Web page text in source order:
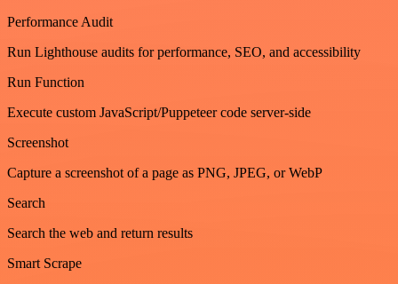
Performance Audit
Run Lighthouse audits for performance, SEO, and accessibility
Run Function
Execute custom JavaScript/Puppeteer code server-side
Screenshot
Capture a screenshot of a page as PNG, JPEG, or WebP
Search
Search the web and return results
Smart Scrape